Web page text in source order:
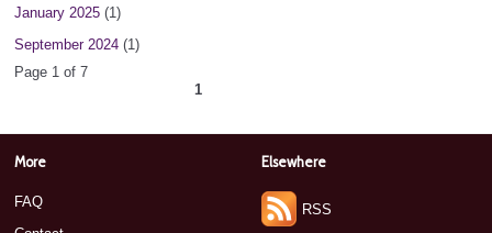
January 2025 (1)
September 2024 (1)
Page 1 of 7
1
More
FAQ
Elsewhere
RSS